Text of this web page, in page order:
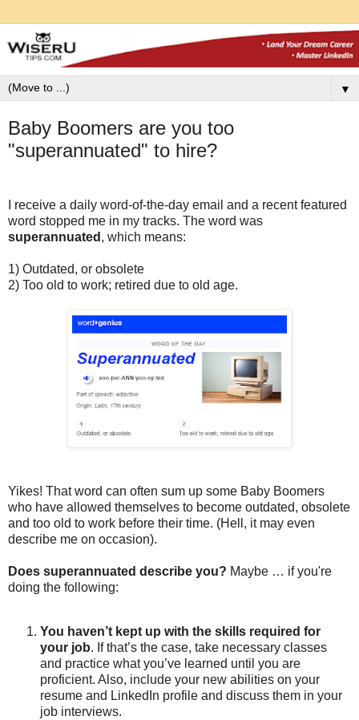
▼
Baby Boomers are you too
"superannuated" to hire?
I receive a daily word-of-the-day email and a recent featured
word stopped me in my tracks. The word was
superannuated , which means:
1) Outdated, or obsolete
2) Too old to work; retired due to old age.
Yikes! That word can often sum up some Baby Boomers
who have allowed themselves to become outdated, obsolete
and too old to work before their time. (Hell, it may even
describe me on occasion).
Does superannuated describe you? Maybe … if you're
doing the following:
You haven’t kept up with the skills required for
your job. If that’s the case, take necessary classes
and practice what you’ve learned until you are
proficient. Also, include your new abilities on your
resume and LinkedIn profile and discuss them in your
job interviews.